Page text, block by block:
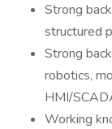
Strong
structured
Strong
robotics,
HMI/
Working